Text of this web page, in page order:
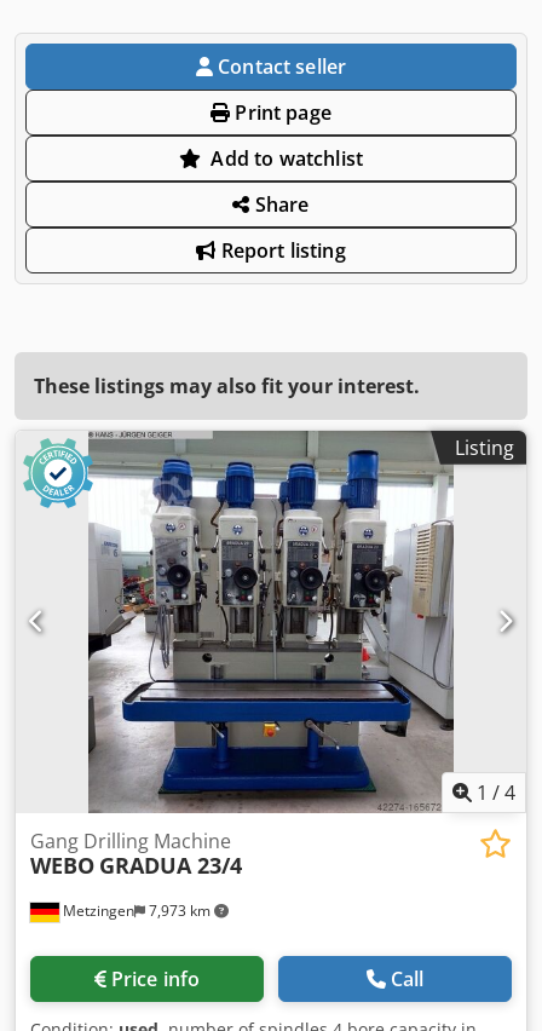
Contact seller
Print page
Add to watchlist
Share
Report listing
These listings may also fit your interest.
Listing
1 /4
Metzingen 7,973 km
Gang Drilling Machine
WEBO GRADUA 23/4
Price info Call